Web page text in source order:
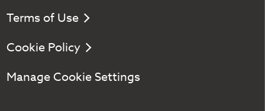
Terms of Use
Cookie Policy
Manage Cookie Settings